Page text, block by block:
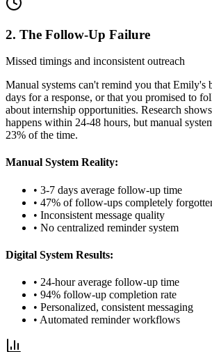
2. The Follow-Up Failure
Missed timings and inconsistent outreach
Manual systems can't remind you that Emily's
days for a response, or that you promised to
about internship opportunities. Research
happens within 24-48 hours, but manual
23% of the time.
Manual System Reality:
• 3-7 days average follow-up time
• 47% of follow-ups completely
• Inconsistent message quality
• No centralized reminder system
Digital System Results:
• 24-hour average follow-up time
• 94% follow-up completion rate
• Personalized, consistent messaging
• Automated reminder workflows